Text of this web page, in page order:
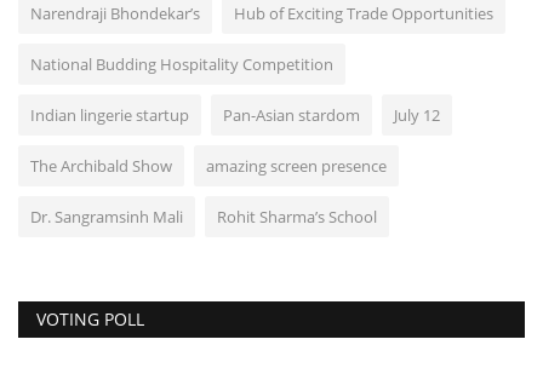
Narendraji Bhondekar’s Hub of Exciting Trade Opportunities
National Budding Hospitality Competition
Indian lingerie startup Pan-Asian stardom July 12
The Archibald Show amazing screen presence
Dr. Sangramsinh Mali Rohit Sharma’s School
VOTING POLL